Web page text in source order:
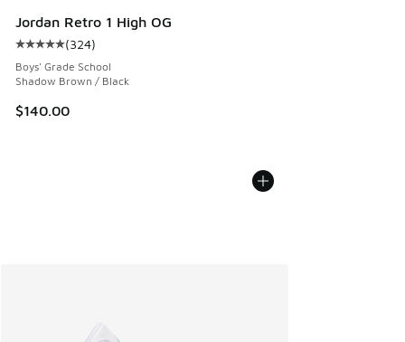
Jordan Retro 1 High OG
Average customer rating - [5 out of 5 stars], 324 reviews
(324)
Boys' Grade School
Shadow Brown / Black
$140.00